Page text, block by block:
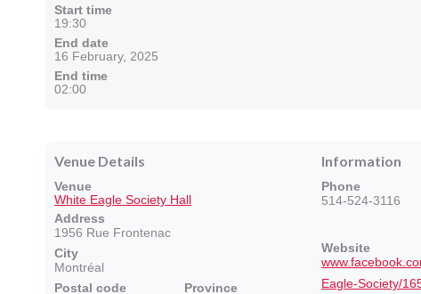
Start time
19:30
End date
16 February, 2025
End time
02:00
Venue Details
Venue
White Eagle Society Hall
Address
1956 Rue Frontenac
City
Montréal
Postal code
Province
Information
Phone
514-524-3116
Website
Eagle-Society/